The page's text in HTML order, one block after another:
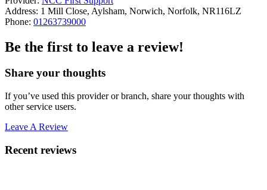
Address: 1 Mill Close, Aylsham, Norwich, Norfolk, NR116LZ
Phone: 01263739000
Be the first to leave a review!
Share your thoughts
If you’ve used this provider or branch, share your thoughts with
other service users.
Leave A Review
Recent reviews